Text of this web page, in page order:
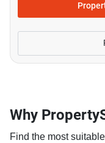
Why
Find the most